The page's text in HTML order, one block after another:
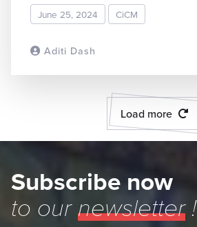
Aditi Dash
June 25, 2024 CiCM
Load more
Subscribe now
to ournewsletter!